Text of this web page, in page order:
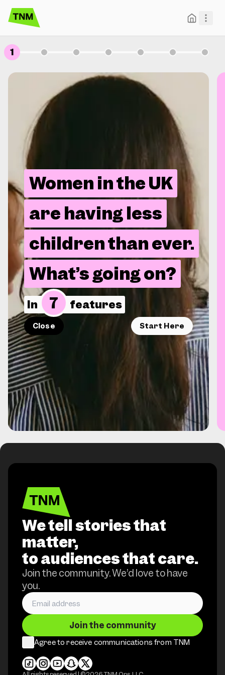
1
In 7 features
Women in the UK
are having less
children than ever.
What’s going on?
Close Start Here
We tell stories that
matter,
to audiences that care.
Join the community. We’d love to have
you.
Join the community
Agree to receive communications from TNM